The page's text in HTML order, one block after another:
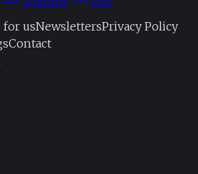
for usNewslettersPrivacy Policy
Contact
.